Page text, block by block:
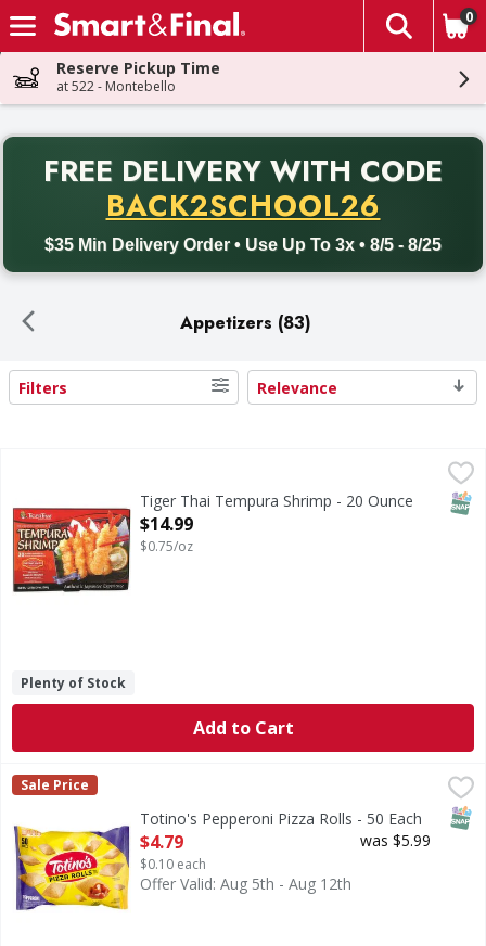
Skip header to page content
The
0
Reserve Pickup Time
at 522 - Montebello
FREE DELIVERY WITH CODE
BACK2SCHOOL26
$35 Min Delivery Order • Use Up To 3x • 8/5 - 8/25
Back to School promotion. Free delivery with promo code
Appetizers (83)
Search Results
Filters Relevance
Tiger Thai Tempura Shrimp - 20 Ounce
Open Product Description
$14.99
$0.75/oz
Plenty of Stock
Add to Cart
Totino's Pepperoni Pizza Rolls - 50 Each
Totino's
Sale Price
Totino's Pepperoni Pizza Rolls - 50 Each
Open Product Description
$4.79
$0.10 each
was $5.99
Offer Valid: Aug 5th - Aug 12th